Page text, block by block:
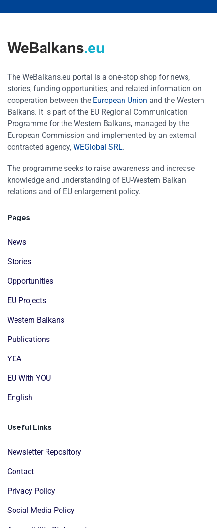
The WeBalkans.eu portal is a one-stop shop for news,
stories, funding opportunities, and related information on
cooperation between the European Union and the Western
Balkans. It is part of the EU Regional Communication
Programme for the Western Balkans, managed by the
European Commission and implemented by an external
contracted agency, WEGlobal SRL.
The programme seeks to raise awareness and increase
knowledge and understanding of EU-Western Balkan
relations and of EU enlargement policy.
Pages
News
Stories
Opportunities
EU Projects
Western Balkans
Publications
YEA
EU With YOU
English
Useful Links
Newsletter Repository
Contact
Privacy Policy
Social Media Policy